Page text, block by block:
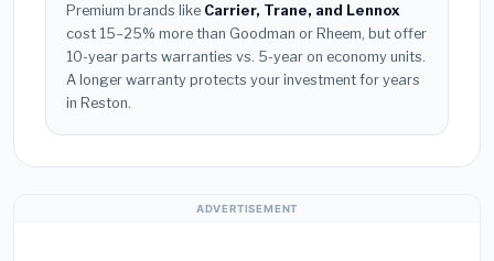
Premium brands like Carrier, Trane, and Lennox
cost 15–25% more than Goodman or Rheem, but offer
10-year parts warranties vs. 5-year on economy units.
A longer warranty protects your investment for years
in Reston.
ADVERTISEMENT